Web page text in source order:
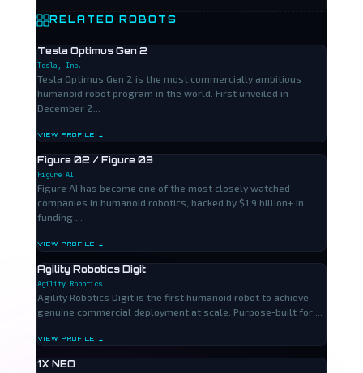
RELATED ROBOTS
Tesla Optimus Gen 2
Tesla, Inc.
Tesla Optimus Gen 2 is the most commercially ambitious
humanoid robot program in the world. First unveiled in
December 2...
VIEW PROFILE →
Figure 02 / Figure 03
Figure AI
Figure AI has become one of the most closely watched
companies in humanoid robotics, backed by $1.9 billion+ in
funding ...
VIEW PROFILE →
Agility Robotics Digit
Agility Robotics
Agility Robotics Digit is the first humanoid robot to achieve
genuine commercial deployment at scale. Purpose-built for ...
VIEW PROFILE →
1X NEO